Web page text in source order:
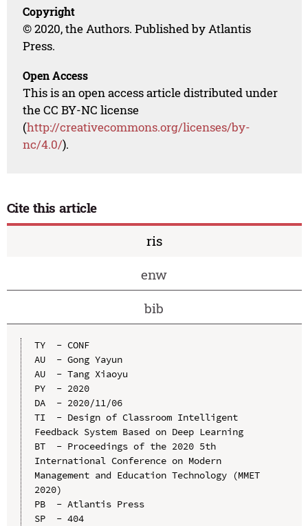
Copyright
© 2020, the Authors. Published by Atlantis
Press.
Open Access
This is an open access article distributed under
the CC BY-NC license
(http://creativecommons.org/licenses/by-
nc/4.0/).
Cite this article
ris
enw
bib
TY  - CONF
AU  - Gong Yayun
AU  - Tang Xiaoyu
PY  - 2020
DA  - 2020/11/06
TI  - Design of Classroom Intelligent
Feedback System Based on Deep Learning
BT  - Proceedings of the 2020 5th
International Conference on Modern
Management and Education Technology (MMET
2020)
PB  - Atlantis Press
SP  - 404